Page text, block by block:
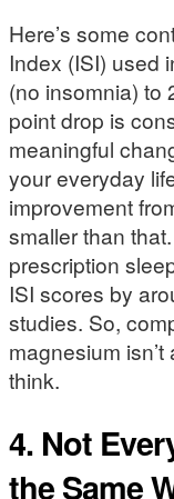
Here’s some
Index (ISI) used
(no insomnia) to
point drop is
meaningful
your everyday
improvement
smaller than
prescription
ISI scores by
studies. So,
magnesium
think.
4. Not
the Same